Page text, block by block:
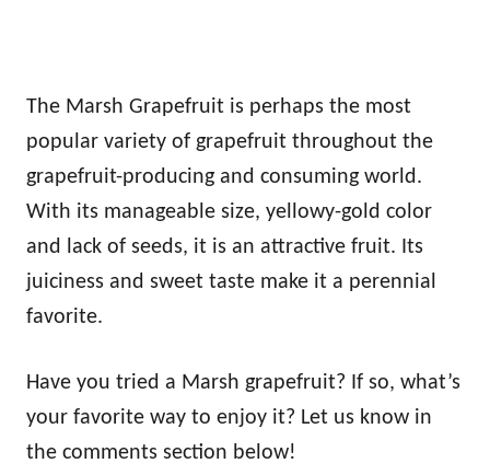
The Marsh Grapefruit is perhaps the most
popular variety of grapefruit throughout the
grapefruit-producing and consuming world.
With its manageable size, yellowy-gold color
and lack of seeds, it is an attractive fruit. Its
juiciness and sweet taste make it a perennial
favorite.
Have you tried a Marsh grapefruit? If so, what’s
your favorite way to enjoy it? Let us know in
the comments section below!